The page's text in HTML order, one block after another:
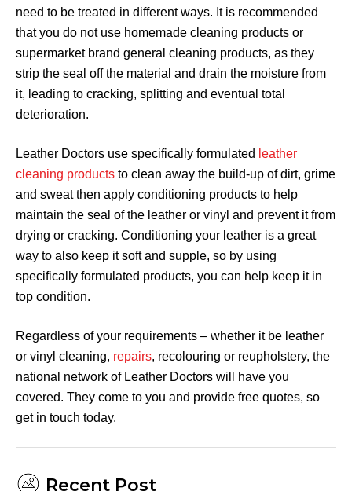
need to be treated in different ways. It is recommended
that you do not use homemade cleaning products or
supermarket brand general cleaning products, as they
strip the seal off the material and drain the moisture from
it, leading to cracking, splitting and eventual total
deterioration.
Leather Doctors use specifically formulated leather
cleaning products to clean away the build-up of dirt, grime
and sweat then apply conditioning products to help
maintain the seal of the leather or vinyl and prevent it from
drying or cracking. Conditioning your leather is a great
way to also keep it soft and supple, so by using
specifically formulated products, you can help keep it in
top condition.
Regardless of your requirements – whether it be leather
or vinyl cleaning, repairs, recolouring or reupholstery, the
national network of Leather Doctors will have you
covered. They come to you and provide free quotes, so
get in touch today.
Recent Post